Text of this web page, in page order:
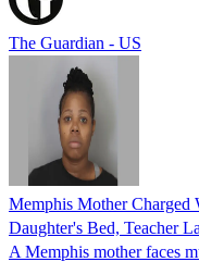
The Guardian - US
Memphis Mother
Daughter's Bed, Teacher
A Memphis mother faces